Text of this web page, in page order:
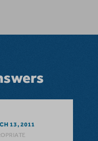
13, 2011